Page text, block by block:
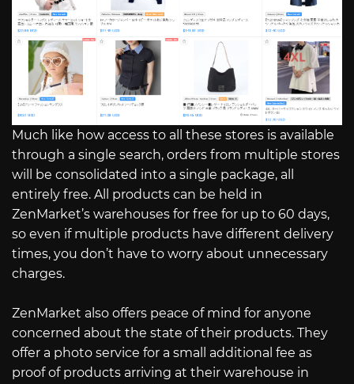
Much like how access to all these stores is available
through a single search, orders from multiple stores
will be consolidated into a single package, all
entirely free. All products can be held in
ZenMarket’s warehouses for free for up to 60 days,
so even if multiple products have different delivery
times, you don’t have to worry about unnecessary
charges.
ZenMarket also offers peace of mind for anyone
concerned about the state of their products. They
offer a photo service for a small additional fee as
proof of products arriving at their warehouse in